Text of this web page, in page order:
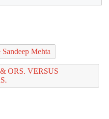
Mehta
ORS. VERSUS